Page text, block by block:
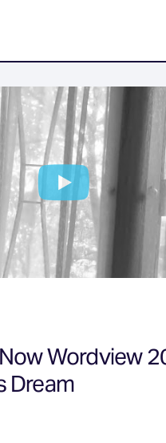
Wordview
Dream